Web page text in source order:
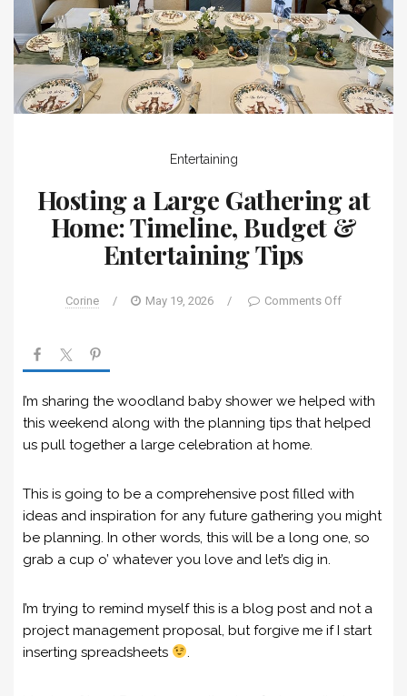
Entertaining
Hosting a Large Gathering at
Home: Timeline, Budget &
Entertaining Tips
Corine / May 19, 2026 / Comments Off
I’m sharing the woodland baby shower we helped with
this weekend along with the planning tips that helped
us pull together a large celebration at home.
This is going to be a comprehensive post filled with
ideas and inspiration for any future gathering you might
be planning. In other words, this will be a long one, so
grab a cup o’ whatever you love and let’s dig in.
I’m trying to remind myself this is a blog post and not a
project management proposal, but forgive me if I start
inserting spreadsheets
.